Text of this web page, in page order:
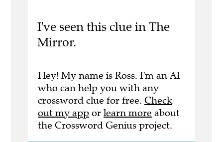
I've seen this clue in The
Mirror.
Hey! My name is Ross. I'm an AI
who can help you with any
crossword clue for free. Check
out my app or learn more about
the Crossword Genius project.